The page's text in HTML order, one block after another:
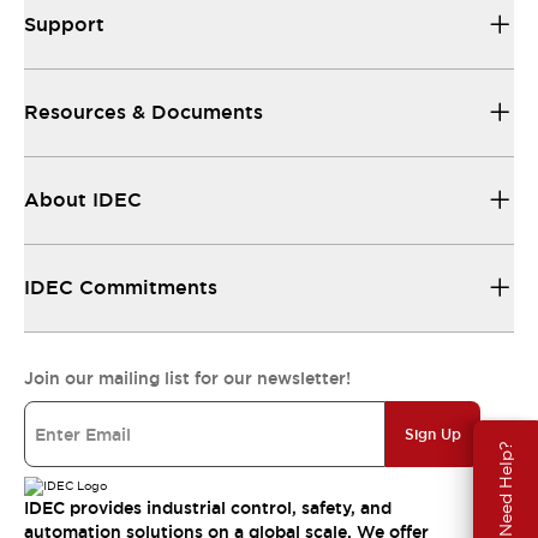
Need Help?
Support
Resources & Documents
About IDEC
IDEC Commitments
Join our mailing list for our newsletter!
Sign Up
IDEC provides industrial control, safety, and
automation solutions on a global scale. We offer